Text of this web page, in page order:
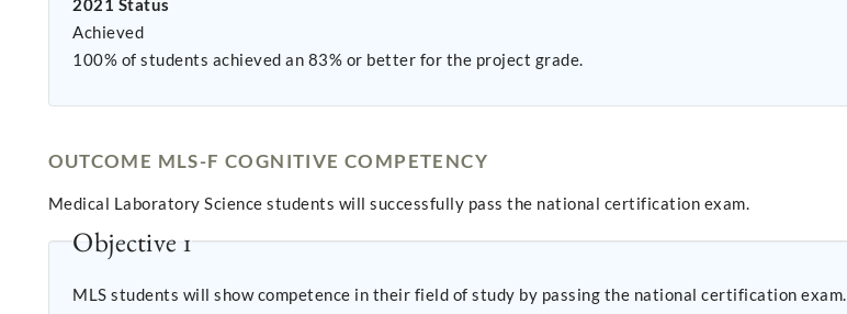
2021 Status
Achieved
100% of students achieved an 83% or better for the project grade.
OUTCOME MLS-F COGNITIVE COMPETENCY
Medical Laboratory Science students will successfully pass the national certification exam.
Objective 1
MLS students will show competence in their field of study by passing the national certification exam.